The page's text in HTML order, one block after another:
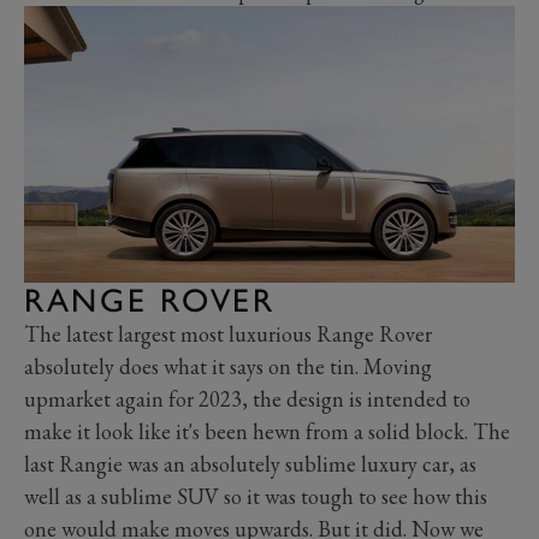
RANGE ROVER
The latest largest most luxurious Range Rover
absolutely does what it says on the tin. Moving
upmarket again for 2023, the design is intended to
make it look like it's been hewn from a solid block. The
last Rangie was an absolutely sublime luxury car, as
well as a sublime SUV so it was tough to see how this
one would make moves upwards. But it did. Now we